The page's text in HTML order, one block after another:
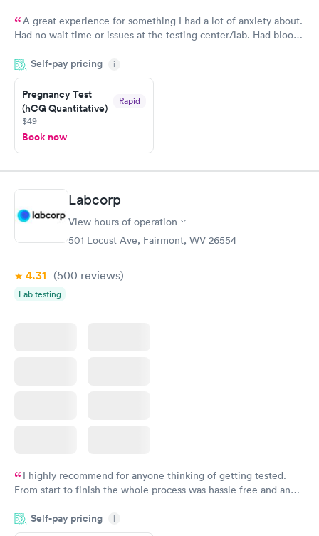
A great experience for something I had a lot of anxiety about.
Had no wait time or issues at the testing center/lab. Had blood
morning.
Self-pay pricing i
Pregnancy Test
(hCG Quantitative)
Rapid
$49
Book now
Labcorp
View hours of operation
501 Locust Ave, Fairmont, WV 26554
4.31 (500 reviews)
Lab testing
I highly recommend for anyone thinking of getting tested.
From start to finish the whole process was hassle free and and
couldn't be happier with the service.
Self-pay pricing i